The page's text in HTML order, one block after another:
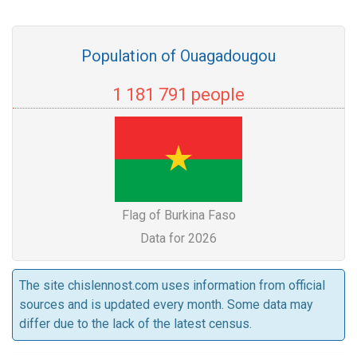
Population of Ouagadougou
1 181 791 people
Flag of Burkina Faso
Data for 2026
The site chislennost.com uses information from official
sources and is updated every month. Some data may
differ due to the lack of the latest census.